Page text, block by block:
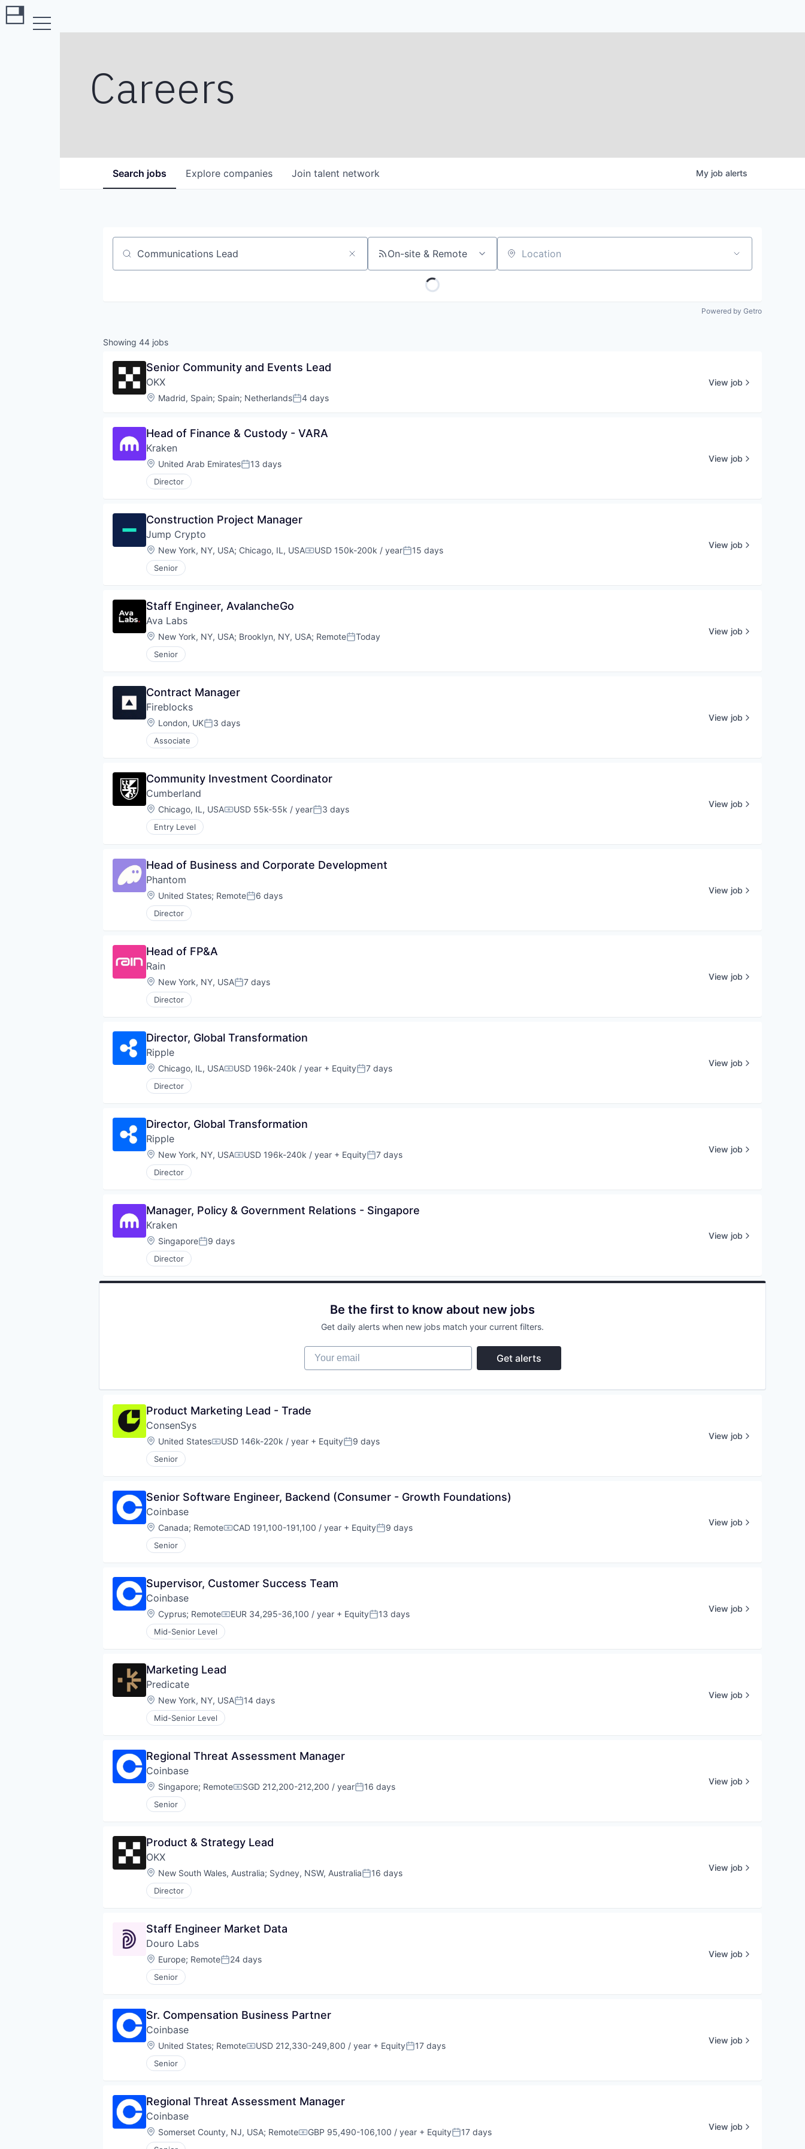
Careers
Search jobs Explore companies Join talent network My job alerts
Job title, company or keyword On-site & Remote Location
Powered by Getro
Showing 44 jobs
Senior Community and Events Lead
OKX
Location:
Madrid, Spain; Spain; NetherlandsPosted:
4 days
View job
Head of Finance & Custody - VARA
Kraken
Location:
United Arab EmiratesPosted:
13 days
Director
View job
Construction Project Manager
Jump Crypto
Location:
New York, NY, USA; Chicago, IL, USACompensation:
USD 150k-200k / yearPosted:
15 days
Senior
View job
Staff Engineer, AvalancheGo
Ava Labs
Location:
New York, NY, USA; Brooklyn, NY, USA; RemotePosted:
Today
Senior
View job
Contract Manager
Fireblocks
Location:
London, UKPosted:
3 days
Associate
View job
Community Investment Coordinator
Cumberland
Location:
Chicago, IL, USACompensation:
USD 55k-55k / yearPosted:
3 days
Entry Level
View job
Head of Business and Corporate Development
Phantom
Location:
United States; RemotePosted:
6 days
Director
View job
Head of FP&A
Rain
Location:
New York, NY, USAPosted:
7 days
Director
View job
Director, Global Transformation
Ripple
Location:
Chicago, IL, USACompensation:
USD 196k-240k / year + EquityPosted:
7 days
Director
View job
Director, Global Transformation
Ripple
Location:
New York, NY, USACompensation:
USD 196k-240k / year + EquityPosted:
7 days
Director
View job
Manager, Policy & Government Relations - Singapore
Kraken
Location:
SingaporePosted:
9 days
Director
View job
Be the first to know about new jobs
Get daily alerts when new jobs match your current filters.
Your email
Get alerts
Product Marketing Lead - Trade
ConsenSys
Location:
United StatesCompensation:
USD 146k-220k / year + EquityPosted:
9 days
Senior
View job
Senior Software Engineer, Backend (Consumer - Growth Foundations)
Coinbase
Location:
Canada; RemoteCompensation:
CAD 191,100-191,100 / year + EquityPosted:
9 days
Senior
View job
Supervisor, Customer Success Team
Coinbase
Location:
Cyprus; RemoteCompensation:
EUR 34,295-36,100 / year + EquityPosted:
13 days
Mid-Senior Level
View job
Marketing Lead
Predicate
Location:
New York, NY, USAPosted:
14 days
Mid-Senior Level
View job
Regional Threat Assessment Manager
Coinbase
Location:
Singapore; RemoteCompensation:
SGD 212,200-212,200 / yearPosted:
16 days
Senior
View job
Product & Strategy Lead
OKX
Location:
New South Wales, Australia; Sydney, NSW, AustraliaPosted:
16 days
Director
View job
Staff Engineer Market Data
Douro Labs
Location:
Europe; RemotePosted:
24 days
Senior
View job
Sr. Compensation Business Partner
Coinbase
Location:
United States; RemoteCompensation:
USD 212,330-249,800 / year + EquityPosted:
17 days
Senior
View job
Regional Threat Assessment Manager
Coinbase
Location:
Somerset County, NJ, USA; RemoteCompensation:
GBP 95,490-106,100 / year + EquityPosted:
17 days
View job